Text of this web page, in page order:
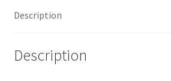
Description
Description